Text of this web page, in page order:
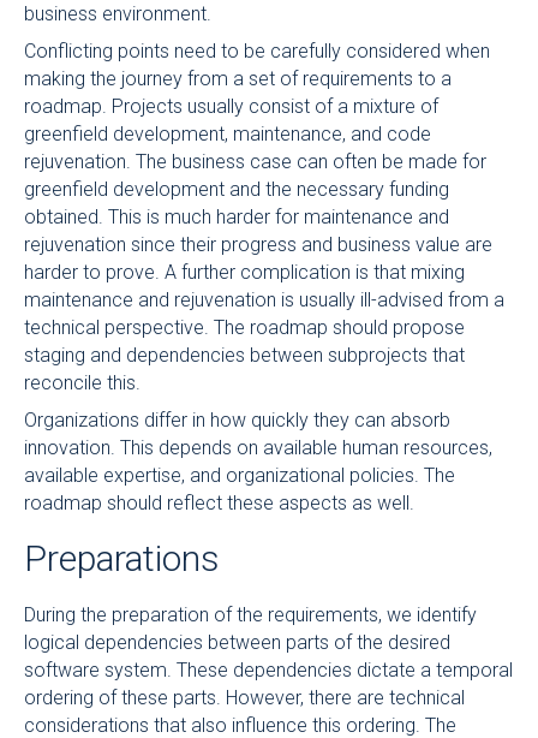
business environment.
Conflicting points need to be carefully considered when
making the journey from a set of requirements to a
roadmap. Projects usually consist of a mixture of
greenfield development, maintenance, and code
rejuvenation. The business case can often be made for
greenfield development and the necessary funding
obtained. This is much harder for maintenance and
rejuvenation since their progress and business value are
harder to prove. A further complication is that mixing
maintenance and rejuvenation is usually ill-advised from a
technical perspective. The roadmap should propose
staging and dependencies between subprojects that
reconcile this.
Organizations differ in how quickly they can absorb
innovation. This depends on available human resources,
available expertise, and organizational policies. The
roadmap should reflect these aspects as well.
Preparations
During the preparation of the requirements, we identify
logical dependencies between parts of the desired
software system. These dependencies dictate a temporal
ordering of these parts. However, there are technical
considerations that also influence this ordering. The